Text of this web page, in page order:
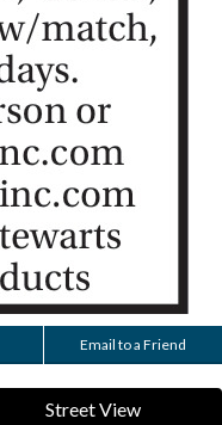
Email to a Friend
Street View